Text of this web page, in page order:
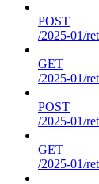
POST
/2025-01/
GET
/2025-01/
POST
/2025-01/
GET
/2025-01/